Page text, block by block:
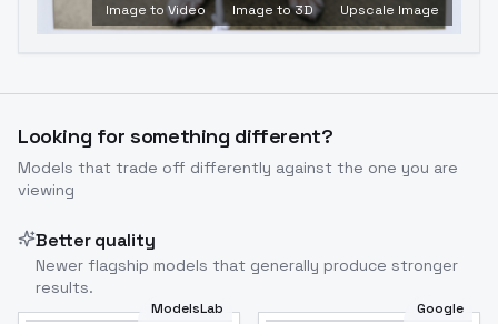
Image to Video Image to 3D Upscale Image
Looking for something different?
Models that trade off differently against the one you are
viewing
Better quality
Newer flagship models that generally produce stronger
results.
ModelsLab Google